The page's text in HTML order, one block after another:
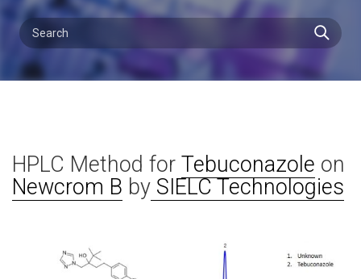
HPLC Method for Tebuconazole on
Newcrom B by SIELC Technologies